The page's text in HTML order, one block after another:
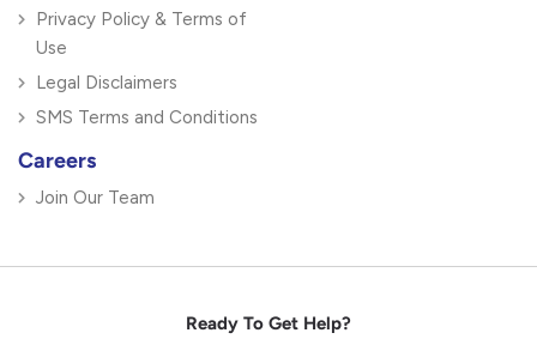
Privacy Policy & Terms of
Use
Legal Disclaimers
SMS Terms and Conditions
Careers
Join Our Team
Ready To Get Help?